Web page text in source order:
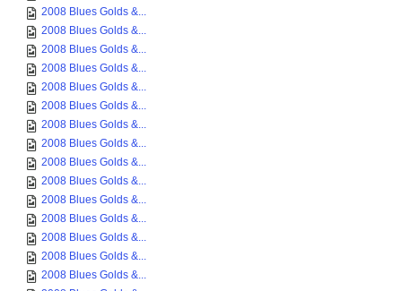
2008 Blues Golds &...
2008 Blues Golds &...
2008 Blues Golds &...
2008 Blues Golds &...
2008 Blues Golds &...
2008 Blues Golds &...
2008 Blues Golds &...
2008 Blues Golds &...
2008 Blues Golds &...
2008 Blues Golds &...
2008 Blues Golds &...
2008 Blues Golds &...
2008 Blues Golds &...
2008 Blues Golds &...
2008 Blues Golds &...